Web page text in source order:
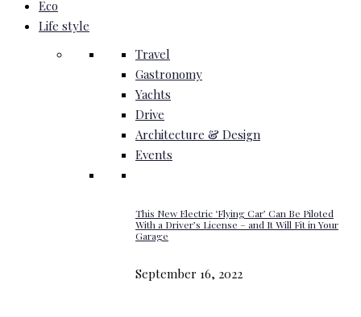
Eco
Life style
Travel
Gastronomy
Yachts
Drive
Architecture & Design
Events
This New Electric ‘Flying Car’ Can Be Piloted
With a Driver’s License – and It Will Fit in Your
Garage
September 16, 2022